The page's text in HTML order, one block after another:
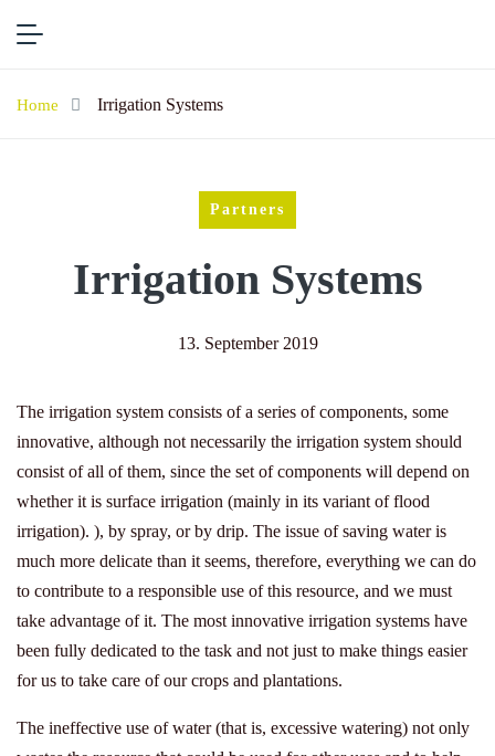
Home Irrigation Systems
Partners
Irrigation Systems
13. September 2019
The irrigation system consists of a series of components, some
innovative, although not necessarily the irrigation system should
consist of all of them, since the set of components will depend on
whether it is surface irrigation (mainly in its variant of flood
irrigation). ), by spray, or by drip. The issue of saving water is
much more delicate than it seems, therefore, everything we can do
to contribute to a responsible use of this resource, and we must
take advantage of it. The most innovative irrigation systems have
been fully dedicated to the task and not just to make things easier
for us to take care of our crops and plantations.
The ineffective use of water (that is, excessive watering) not only